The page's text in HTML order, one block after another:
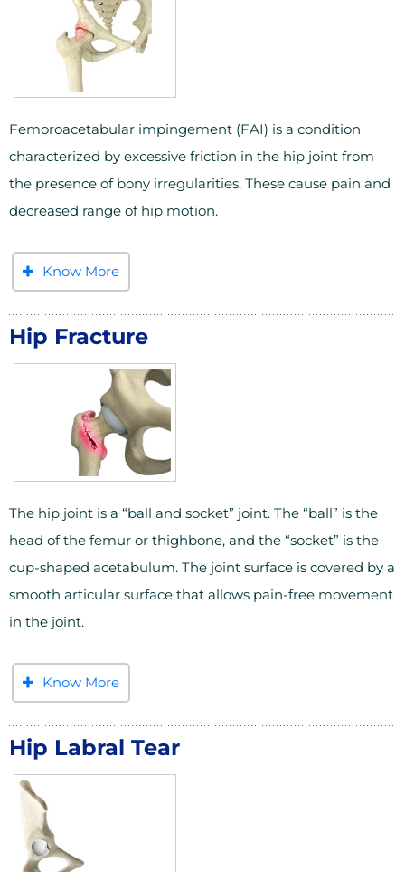
Femoroacetabular impingement (FAI) is a condition
characterized by excessive friction in the hip joint from
the presence of bony irregularities. These cause pain and
decreased range of hip motion.
Know More
Hip Fracture
The hip joint is a “ball and socket” joint. The “ball” is the
head of the femur or thighbone, and the “socket” is the
cup-shaped acetabulum. The joint surface is covered by a
smooth articular surface that allows pain-free movement
in the joint.
Know More
Hip Labral Tear